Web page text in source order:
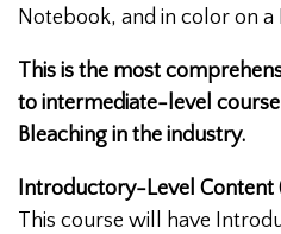
Notebook, and in color on a
This is the most
to intermediate-level
Bleaching in the industry.
Introductory-Level Content
This course will have